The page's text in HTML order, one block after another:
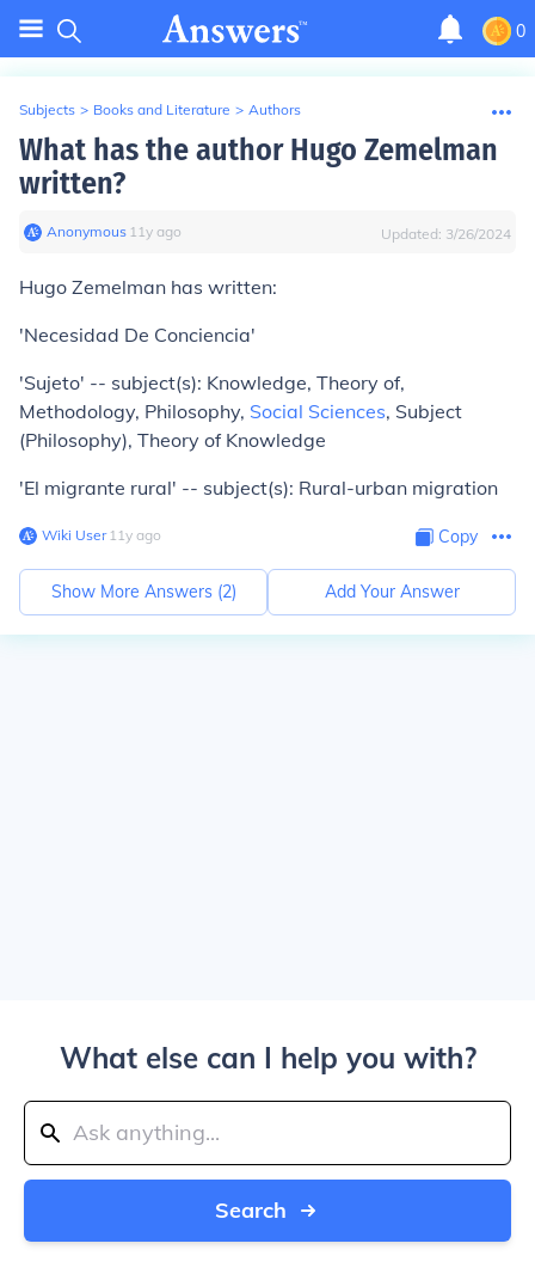
0
Subjects > Books and Literature > Authors
What has the author Hugo Zemelman
written?
Anonymous∙ 11y ago Updated: 3/26/2024
Hugo Zemelman has written:
'Necesidad De Conciencia'
'Sujeto' -- subject(s): Knowledge, Theory of,
Methodology, Philosophy, Social Sciences, Subject
(Philosophy), Theory of Knowledge
'El migrante rural' -- subject(s): Rural-urban migration
Wiki User∙11y ago Copy
Show More Answers (2) Add Your Answer
What else can I help you with?
Search